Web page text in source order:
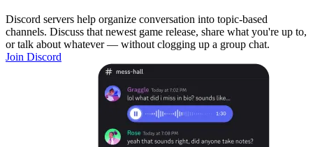
Discord servers help organize conversation into topic-based
channels. Discuss that newest game release, share what you're up to,
or talk about whatever — without clogging up a group chat.
Join Discord